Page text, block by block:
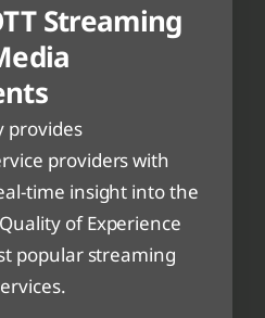
Streaming
provides
providers with
time insight into the
of Experience
popular streaming